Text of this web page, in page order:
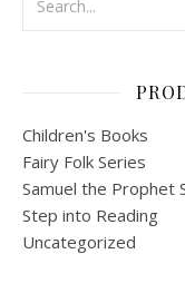
Children's Books
Fairy Folk Series
Samuel the Prophet
Step into Reading
Uncategorized